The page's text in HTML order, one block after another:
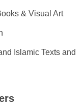
& Visual Art
Islamic Texts and